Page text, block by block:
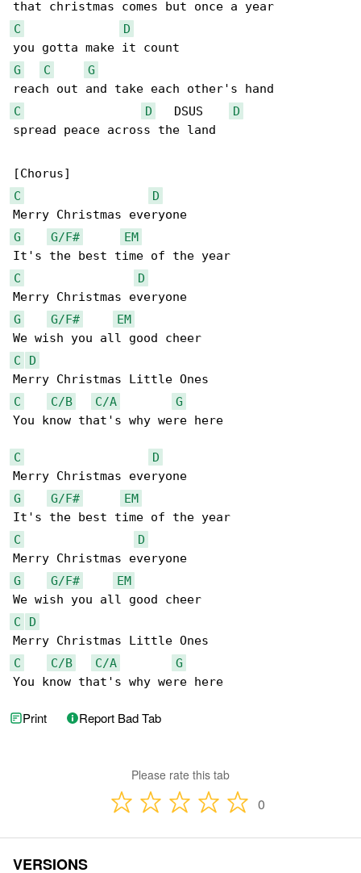
C
D
G
C
G
C
D
   DSUS
D
spread peace across the land
C
D
G
G/F#
EM
C
D
G
G/F#
EM
C
D
C
C/B C/A
G
You know that's why were here
C
D
G
G/F#
EM
C
D
G
G/F#
EM
C
D
C
C/B C/A
G
You know that's why were here
Print Report Bad Tab
Please rate this tab
0
VERSIONS